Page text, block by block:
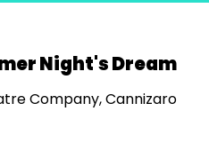
Night's Dream
Company, Cannizaro